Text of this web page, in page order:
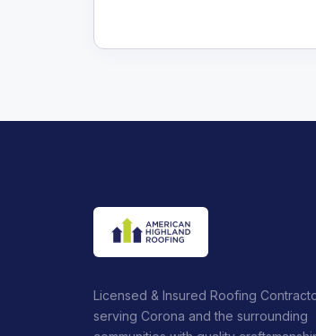
Licensed & Insured Roofing
serving Corona and the surrounding